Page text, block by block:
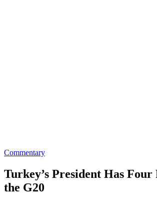
Commentary
Turkey’s President Has Four
the G20